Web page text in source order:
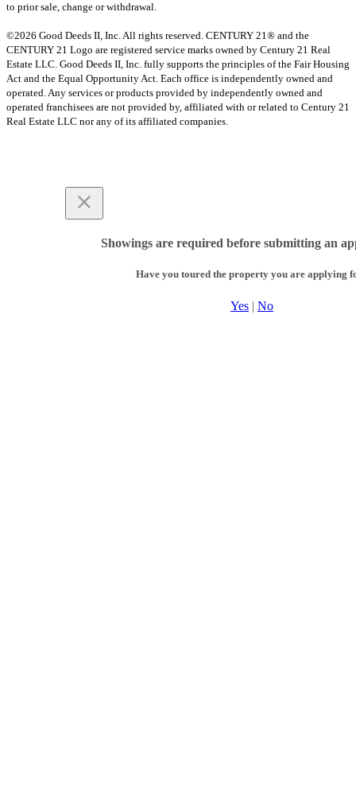
to prior sale, change or withdrawal.
©2026 Good Deeds II, Inc. All rights reserved. CENTURY 21® and the
CENTURY 21 Logo are registered service marks owned by Century 21 Real
Estate LLC. Good Deeds II, Inc. fully supports the principles of the Fair Housing
Act and the Equal Opportunity Act. Each office is independently owned and
operated. Any services or products provided by independently owned and
operated franchisees are not provided by, affiliated with or related to Century 21
Real Estate LLC nor any of its affiliated companies.
Showings are required before submitting an
Have you toured the property you are applying
Yes | No